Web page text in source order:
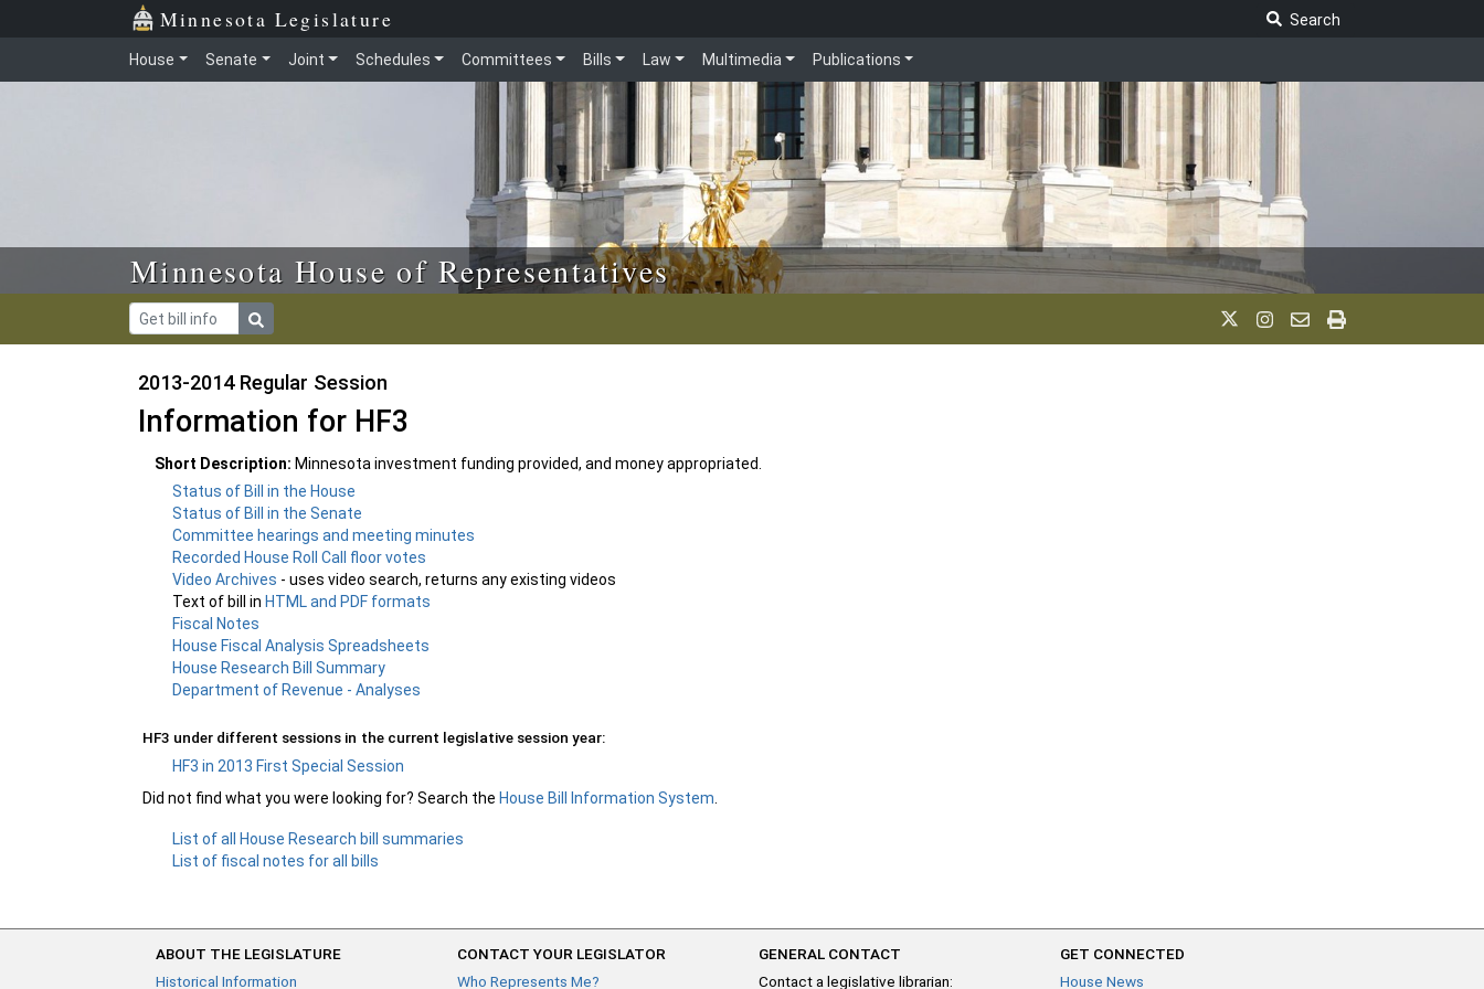
Skip to main content Minnesota Legislature
Search
House Senate Joint Schedules Committees Bills Law Multimedia Publications
Minnesota House of Representatives
2013-2014 Regular Session
Information for HF3
Short Description: Minnesota investment funding provided, and money appropriated.
Status of Bill in the House
Status of Bill in the Senate
Committee hearings and meeting minutes
Recorded House Roll Call floor votes
Video Archives - uses video search, returns any existing videos
Text of bill inHTML and PDF formats
Fiscal Notes
House Fiscal Analysis Spreadsheets
House Research Bill Summary
Department of Revenue - Analyses
HF3 under different sessions in the current legislative session year:
HF3 in 2013 First Special Session
Did not find what you were looking for? Search the House Bill Information System
List of all House Research bill summaries
List of fiscal notes for all bills
ABOUT THE LEGISLATURE
Historical Information
CONTACT YOUR LEGISLATOR
Who Represents Me?
GENERAL CONTACT
Contact a legislative librarian:
GET CONNECTED
House News